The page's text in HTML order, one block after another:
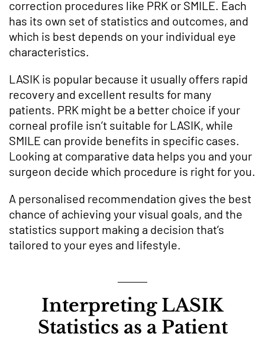
correction procedures like PRK or SMILE. Each
has its own set of statistics and outcomes, and
which is best depends on your individual eye
characteristics.
LASIK is popular because it usually offers rapid
recovery and excellent results for many
patients. PRK might be a better choice if your
corneal profile isn’t suitable for LASIK, while
SMILE can provide benefits in specific cases.
Looking at comparative data helps you and your
surgeon decide which procedure is right for you.
A personalised recommendation gives the best
chance of achieving your visual goals, and the
statistics support making a decision that’s
tailored to your eyes and lifestyle.
Interpreting LASIK
Statistics as a Patient